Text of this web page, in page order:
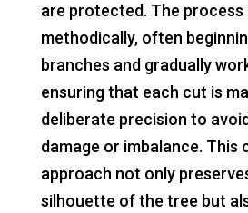
are protected. The process
methodically, often
branches and gradually
ensuring that each cut is
deliberate precision to
damage or imbalance. This
approach not only
silhouette of the tree but